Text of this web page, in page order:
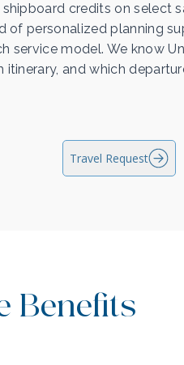
credits on select
of personalized planning
service model. We know
itinerary, and which
Travel Request
Benefits